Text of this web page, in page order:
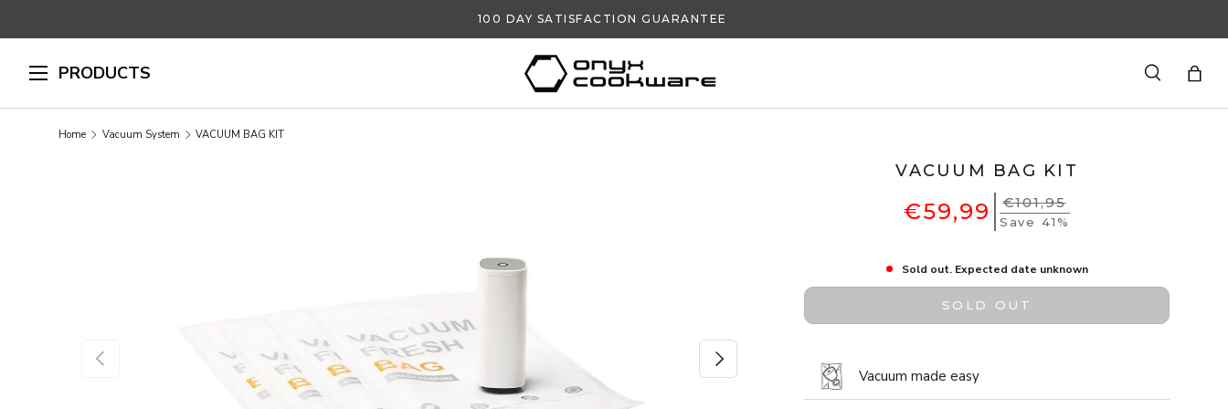
100 DAY SATISFACTION GUARANTEE
SearchBag
PRODUCTS
Home Vacuum System VACUUM BAG KIT
PREVIOUS NEXT
VACUUM BAG KIT
€59,99 €101,95
Save 41%
Sold out. Expected date unknown
SOLD OUT
Vacuum made easy